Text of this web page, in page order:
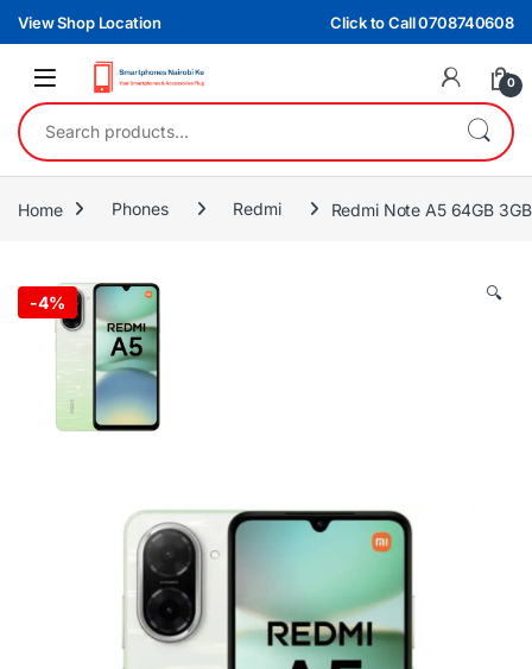
Skip to navigation
Skip to content
View Shop Location Click to Call 0708740608
0
Search for:
Home Phones Redmi Redmi Note A5 64GB
-4% 🔍